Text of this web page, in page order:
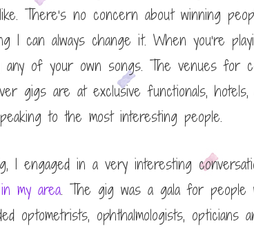
There’s no concern about winning
can always change it. When you’re
of your own songs. The venues for
gigs are at exclusive functionals,
to the most interesting people.
I engaged in a very interesting
my area. The gig was a gala for people
optometrists, ophthalmologists,